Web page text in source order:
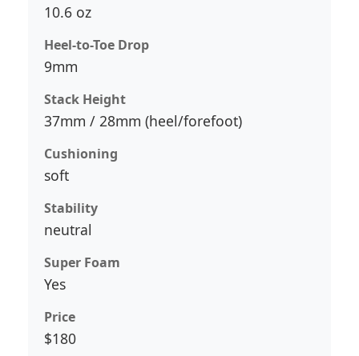
10.6 oz
Heel-to-Toe Drop
9mm
Stack Height
37mm / 28mm (heel/forefoot)
Cushioning
soft
Stability
neutral
Super Foam
Yes
Price
$180